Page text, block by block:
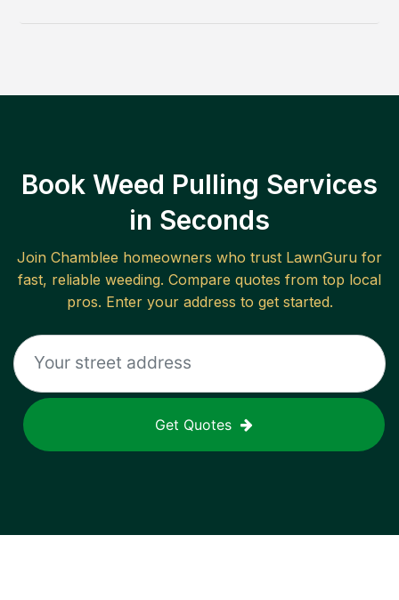
Book Weed Pulling Services
in Seconds
Join Chamblee homeowners who trust LawnGuru for
fast, reliable weeding. Compare quotes from top local
pros. Enter your address to get started.
Get Quotes